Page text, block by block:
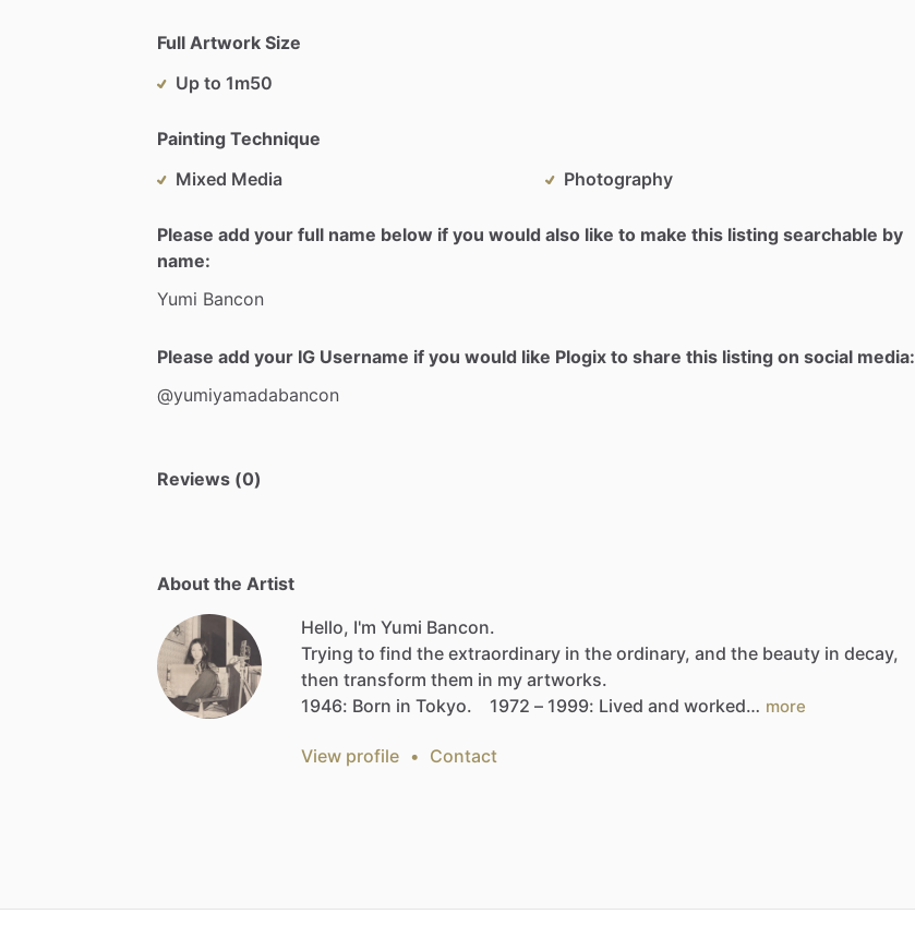
Full Artwork Size
Up to 1m50
Painting Technique
Mixed Media
Photography
Please add your full name below if you would also like to make this listing searchable by
name:
Yumi Bancon
Please add your IG Username if you would like Plogix to share this listing on social media:
@yumiyamadabancon
Reviews (0)
About the Artist
Hello, I'm Yumi Bancon.
Trying to find the extraordinary in the ordinary, and the beauty in decay,
then transform them in my artworks.
1946: Born in Tokyo. 1972 – 1999: Lived and worked… more
View profile • Contact